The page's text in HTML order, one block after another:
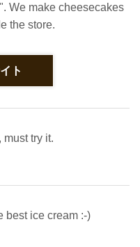
We make cheesecakes
the store.
ト
must try it.
best ice cream :-)